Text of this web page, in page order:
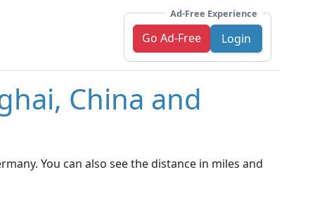
Ad-Free Experience
Go Ad-Free Login
China and
You can also see the distance in miles and